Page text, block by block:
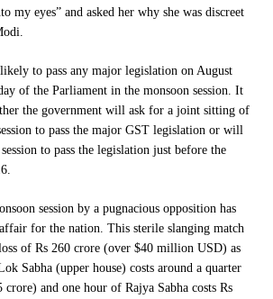
my eyes” and asked her why she was discreet
to pass any major legislation on August
of the Parliament in the monsoon session. It
the government will ask for a joint sitting of
to pass the major GST legislation or will
to pass the legislation just before the
session by a pugnacious opposition has
for the nation. This sterile slanging match
of Rs 260 crore (over $40 million USD) as
Sabha (upper house) costs around a quarter
and one hour of Rajya Sabha costs Rs